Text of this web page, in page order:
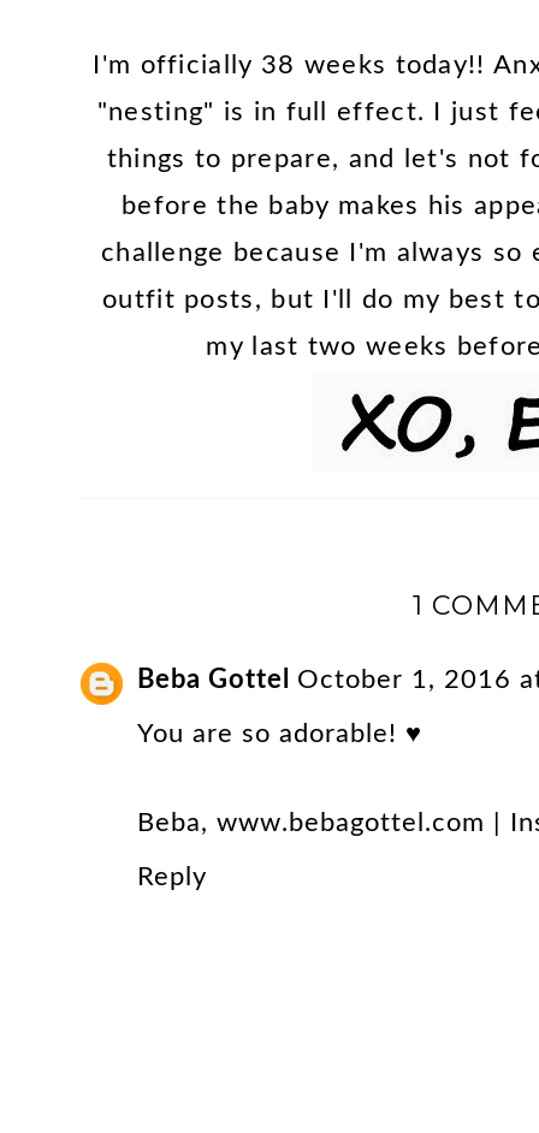
I'm officially 38 weeks today!!
"nesting" is in full effect. I just
things to prepare, and let's not
before the baby makes his
challenge because I'm always
outfit posts, but I'll do my best
my last two weeks
1
Beba Gottel October 1, 2016
You are so adorable! ♥
Beba, www.bebagottel.com
Reply